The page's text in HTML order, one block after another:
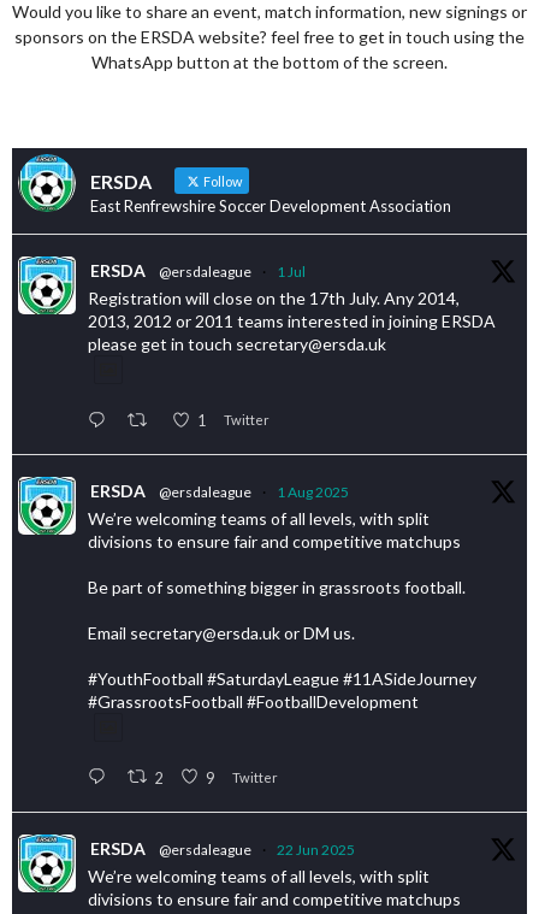
Would you like to share an event, match information, new signings or
sponsors on the ERSDA website? feel free to get in touch using the
WhatsApp button at the bottom of the screen.
ERSDA Follow
East Renfrewshire Soccer Development Association
ERSDA @ersdaleague · 1 Jul
Registration will close on the 17th July. Any 2014,
2013, 2012 or 2011 teams interested in joining ERSDA
please get in touch secretary@ersda.uk
1 Twitter
ERSDA @ersdaleague · 1 Aug 2025
We’re welcoming teams of all levels, with split
divisions to ensure fair and competitive matchups
Be part of something bigger in grassroots football.
Email secretary@ersda.uk or DM us.
#YouthFootball #SaturdayLeague #11ASideJourney
#GrassrootsFootball #FootballDevelopment
2 9 Twitter
ERSDA @ersdaleague · 22 Jun 2025
We’re welcoming teams of all levels, with split
divisions to ensure fair and competitive matchups